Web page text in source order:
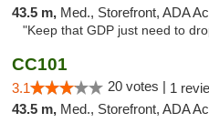
43.5 m, Med., Storefront, ADA
"Keep that GDP just need to
CC101
3.1 20 votes | 1
43.5 m, Med., Storefront, ADA